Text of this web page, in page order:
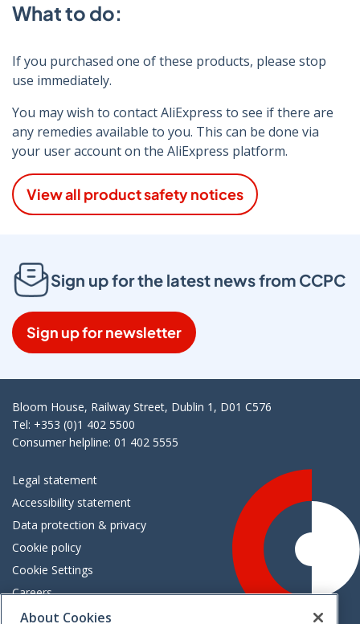
What to do:
If you purchased one of these products, please stop
use immediately.
You may wish to contact AliExpress to see if there are
any remedies available to you. This can be done via
your user account on the AliExpress platform.
View all product safety notices
Sign up for the latest news from CCPC
Sign up for newsletter
Bloom House, Railway Street, Dublin 1, D01 C576
Tel: +353 (0)1 402 5500
Consumer helpline: 01 402 5555
Legal statement
Accessibility statement
Data protection & privacy
Cookie policy
Cookie Settings
Careers
Freedom of information
About Cookies